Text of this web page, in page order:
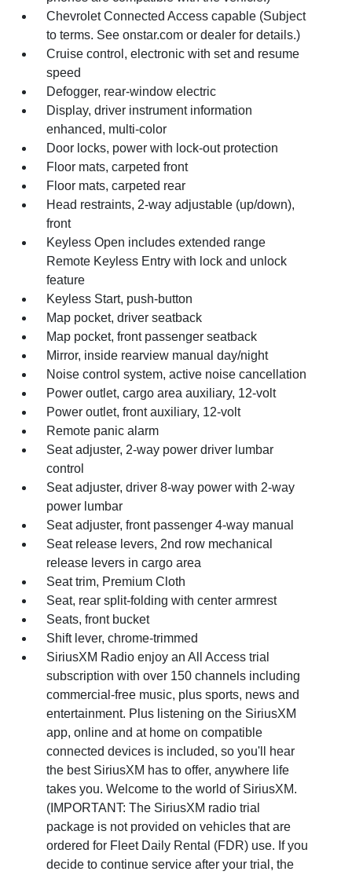
Chevrolet Connected Access capable (Subject
to terms. See onstar.com or dealer for details.)
Cruise control, electronic with set and resume
speed
Defogger, rear-window electric
Display, driver instrument information
enhanced, multi-color
Door locks, power with lock-out protection
Floor mats, carpeted front
Floor mats, carpeted rear
Head restraints, 2-way adjustable (up/down),
front
Keyless Open includes extended range
Remote Keyless Entry with lock and unlock
feature
Keyless Start, push-button
Map pocket, driver seatback
Map pocket, front passenger seatback
Mirror, inside rearview manual day/night
Noise control system, active noise cancellation
Power outlet, cargo area auxiliary, 12-volt
Power outlet, front auxiliary, 12-volt
Remote panic alarm
Seat adjuster, 2-way power driver lumbar
control
Seat adjuster, driver 8-way power with 2-way
power lumbar
Seat adjuster, front passenger 4-way manual
Seat release levers, 2nd row mechanical
release levers in cargo area
Seat trim, Premium Cloth
Seat, rear split-folding with center armrest
Seats, front bucket
Shift lever, chrome-trimmed
SiriusXM Radio enjoy an All Access trial
subscription with over 150 channels including
commercial-free music, plus sports, news and
entertainment. Plus listening on the SiriusXM
app, online and at home on compatible
connected devices is included, so you'll hear
the best SiriusXM has to offer, anywhere life
takes you. Welcome to the world of SiriusXM.
(IMPORTANT: The SiriusXM radio trial
package is not provided on vehicles that are
ordered for Fleet Daily Rental (FDR) use. If you
decide to continue service after your trial, the